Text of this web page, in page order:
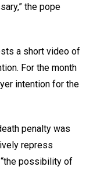
the pope
a short video of
For the month
intention for the
penalty was
repress
possibility of